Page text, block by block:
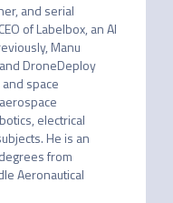
and serial
of Labelbox, an AI
Manu
DroneDeploy
space
electrical
He is an
from
Aeronautical